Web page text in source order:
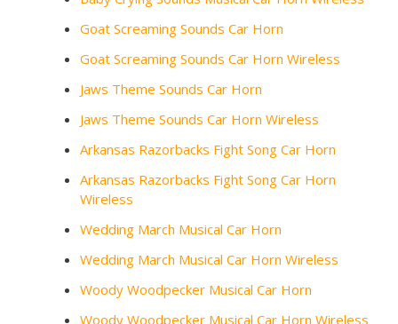
Goat Screaming Sounds Car Horn
Goat Screaming Sounds Car Horn Wireless
Jaws Theme Sounds Car Horn
Jaws Theme Sounds Car Horn Wireless
Arkansas Razorbacks Fight Song Car Horn
Arkansas Razorbacks Fight Song Car Horn
Wireless
Wedding March Musical Car Horn
Wedding March Musical Car Horn Wireless
Woody Woodpecker Musical Car Horn
Woody Woodpecker Musical Car Horn Wireless